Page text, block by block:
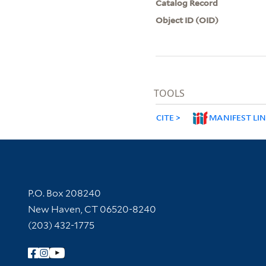
Catalog Record
Object ID (OID)
TOOLS
CITE MANIFEST
Contact Information
P.O. Box 208240
New Haven, CT 06520-8240
(203) 432-1775
Follow Yale Library